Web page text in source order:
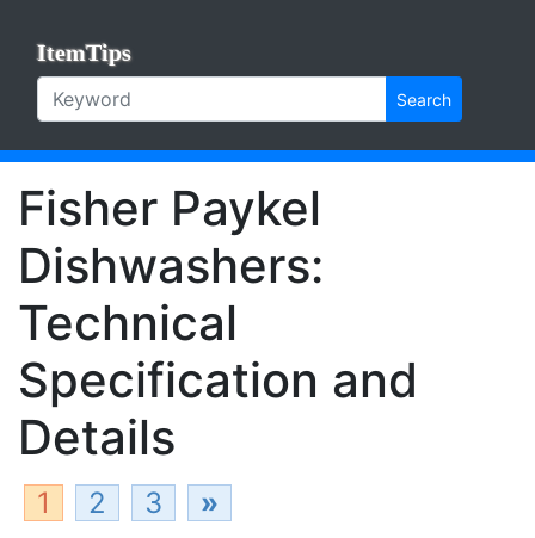
ItemTips
Search
Fisher Paykel
Dishwashers:
Technical
Specification and
Details
1 2 3 »